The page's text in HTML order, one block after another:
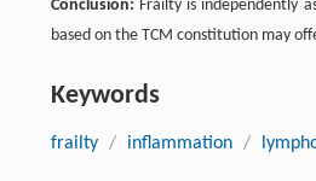
Conclusion: Frailty is independently
based on the TCM constitution may
Keywords
frailty / inflammation /